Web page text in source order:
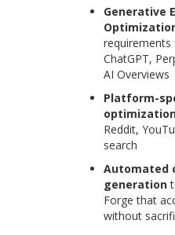
Generative
requirements
ChatGPT,
AI Overviews
Platform-
Reddit,
search
Automated
generation
Forge that
without